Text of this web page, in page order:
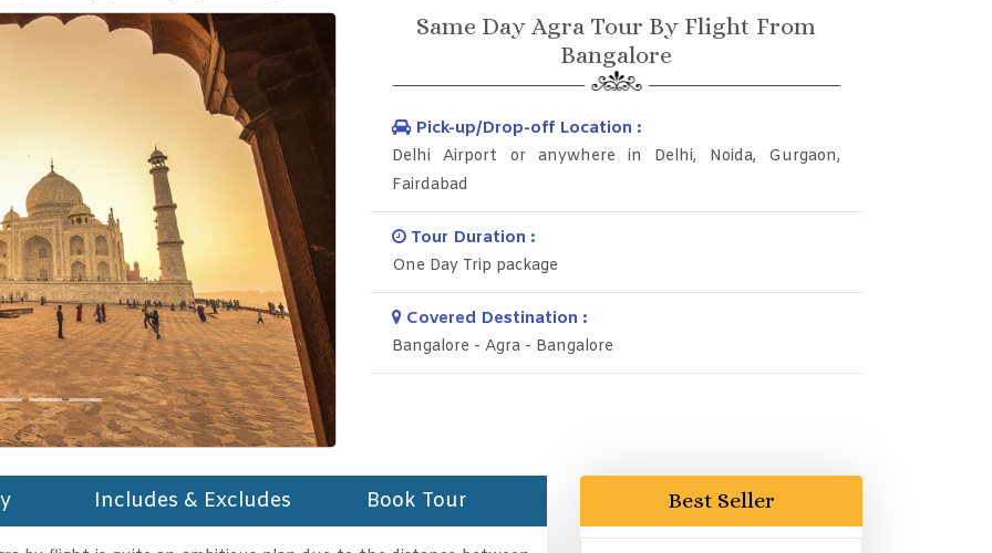
Same Day Agra Tour By Flight From
Bangalore
Pick-up/Drop-off Location :
Delhi Airport or anywhere in Delhi, Noida, Gurgaon,
Fairdabad
Tour Duration :
One Day Trip package
Covered Destination :
Bangalore - Agra - Bangalore
Includes & Excludes Book Tour Best Seller